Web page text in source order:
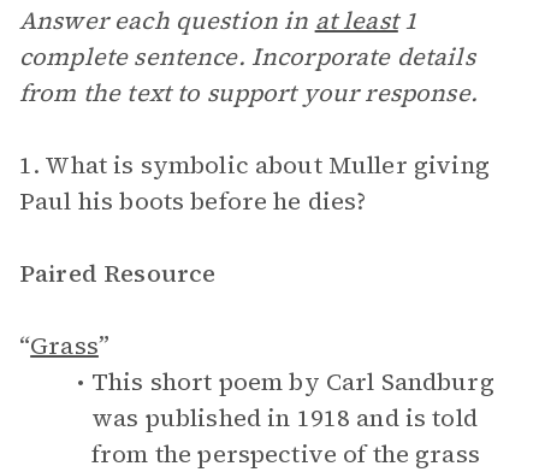
Answer each question in at least1
complete sentence. Incorporate details
from the text to support your response.
1. What is symbolic about Muller giving
Paul his boots before he dies?
Paired Resource
“Grass”
This short poem by Carl Sandburg
was published in 1918 and is told
from the perspective of the grass